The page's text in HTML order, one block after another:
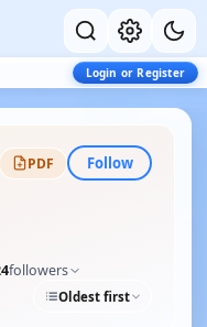
Login or Register
PDF Follow
followers
Oldest first